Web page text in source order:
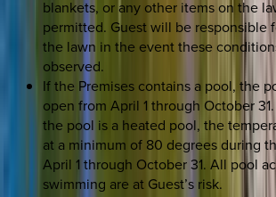
blankets, or any other items on the
permitted. Guest will be responsible
the lawn in the event these
observed.
If the Premises contains a pool, the
open from April 1 through October
the pool is a heated pool, the
at a minimum of 80 degrees during
April 1 through October 31. All pool
swimming are at Guest’s risk.